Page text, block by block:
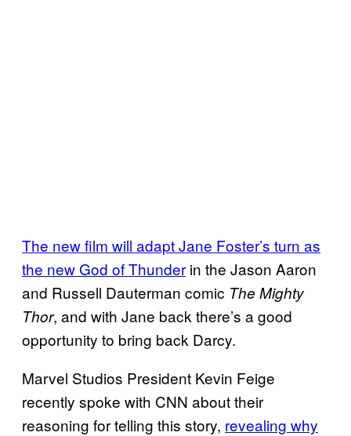
The new film will adapt Jane Foster’s turn as
the new God of Thunder in the Jason Aaron
and Russell Dauterman comic The Mighty
Thor, and with Jane back there’s a good
opportunity to bring back Darcy.
Marvel Studios President Kevin Feige
recently spoke with CNN about their
reasoning for telling this story, revealing why